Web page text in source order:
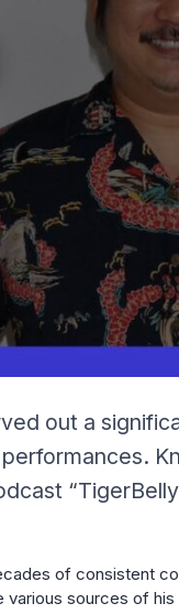
out a
of consistent
sources of